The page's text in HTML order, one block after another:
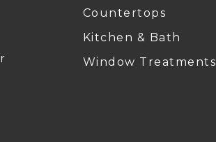
Countertops
Kitchen & Bath
Window Treatments